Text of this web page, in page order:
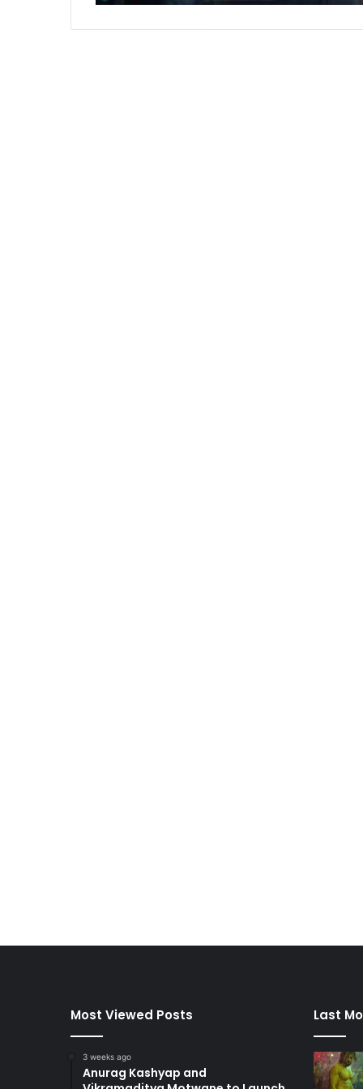
Most Viewed Posts
3 weeks ago
Anurag Kashyap and
Last